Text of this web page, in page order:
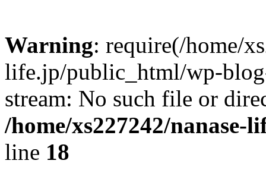
Warning: require(/home/
life.jp/public_html/wp-
stream: No such file or
/home/xs227242/
line 18